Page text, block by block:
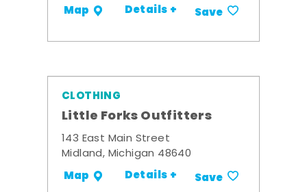
Map Details + Save
CLOTHING
Little Forks Outfitters
143 East Main Street
Midland, Michigan 48640
Map Details + Save